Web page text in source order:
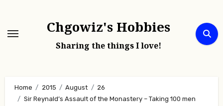
content
Chgowiz's Hobbies
Sharing the things I love!
Home 2015 August
26
Sir Reynald’s Assault of the Monastery – Taking 100 men